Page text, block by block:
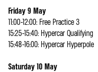
Friday 9 May
11:00-12:00: Free Practice 3
15:25-15:40: Hypercar Qualifying
15:48-16:00: Hypercar Hyperpole
Saturday 10 May